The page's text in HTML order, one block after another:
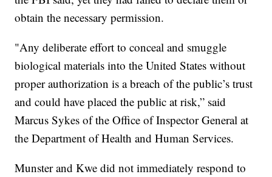
obtain the necessary permission.
"Any deliberate effort to conceal and smuggle
biological materials into the United States without
proper authorization is a breach of the public’s trust
and could have placed the public at risk,” said
Marcus Sykes of the Office of Inspector General at
the Department of Health and Human Services.
Munster and Kwe did not immediately respond to